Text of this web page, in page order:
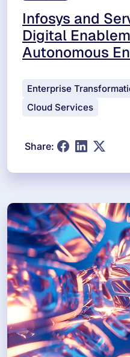
Infosys and
Digital
Autonomous
Enterprise
Cloud Services
Share: